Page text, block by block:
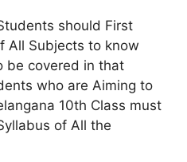
should First
All Subjects to know
be covered in that
who are Aiming to
10th Class must
of All the